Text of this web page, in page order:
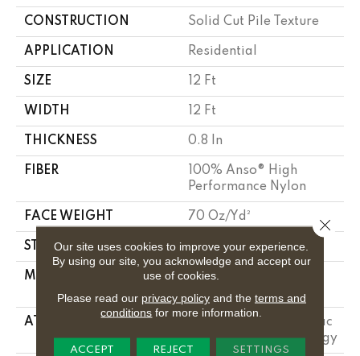
CONSTRUCTION Solid Cut Pile Texture
APPLICATION Residential
SIZE 12 Ft
WIDTH 12 Ft
THICKNESS 0.8 In
FIBER
100% Anso® High
Performance Nylon
FACE WEIGHT 70 Oz/yd²
STYLE Solid Cut Pile Texture
MATERIAL
100% Anso® High
Performance Nylon
ATTACHED PAD
Polypropylene, Softbac
W Lifeguard Technology
Our site uses cookies to improve your experience.
By using our site, you acknowledge and accept our
use of cookies.
Please read our privacy policyand the terms and
conditions for more information.
ACCEPT REJECT SETTINGS
Close